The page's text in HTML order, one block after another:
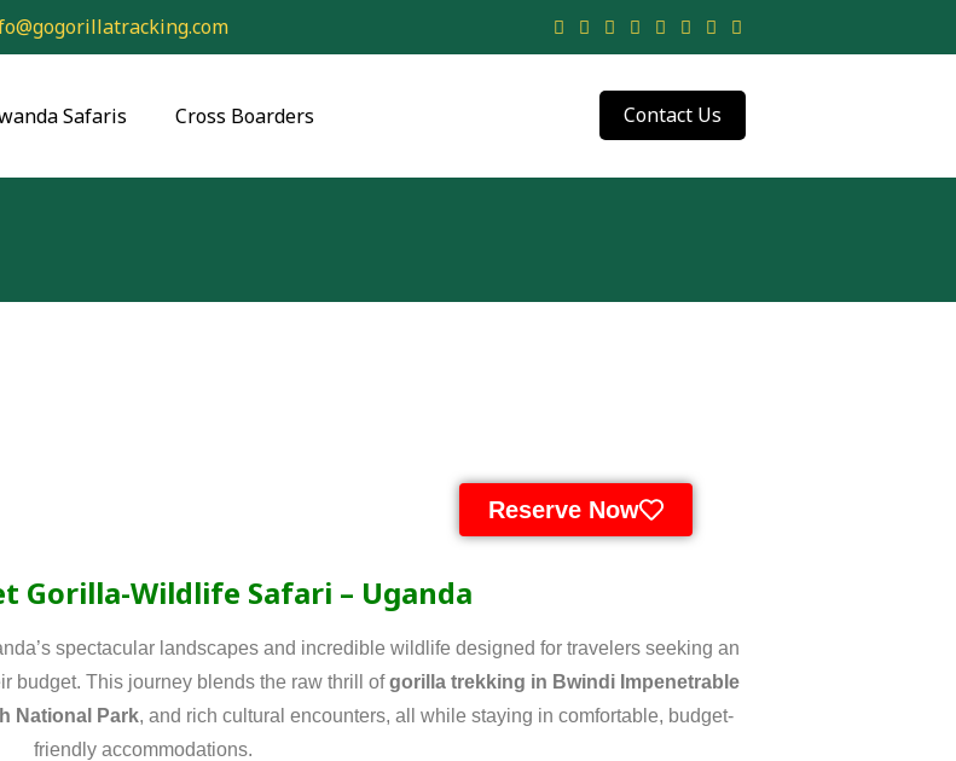
Safaris Cross Boarders Contact Us
Reserve Now
Gorilla-Wildlife Safari – Uganda
spectacular landscapes and incredible wildlife designed for travelers seeking an
budget. This journey blends the raw thrill ofgorilla trekking in Bwindi Impenetrable
National Park, and rich cultural encounters, all while staying in comfortable, budget-
friendly accommodations.